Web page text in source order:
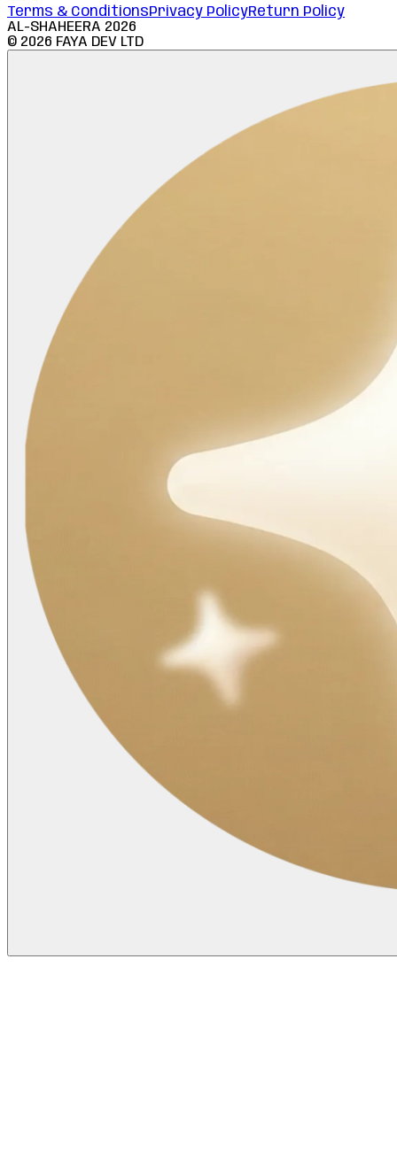
Terms & ConditionsPrivacy PolicyReturn Policy
AL-SHAHEERA 2026
© 2026 FAYA DEV LTD